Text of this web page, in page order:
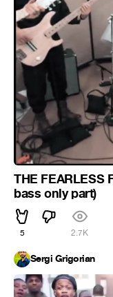
THE FEARLESS
bass only part)
5 2.7K
Sergi Grigorian